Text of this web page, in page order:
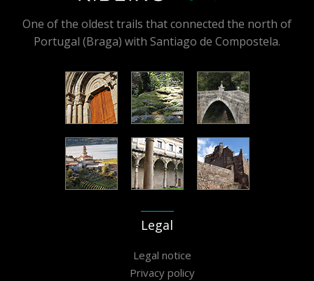
One of the oldest trails that connected the north of
Portugal (Braga) with Santiago de Compostela.
Legal
Legal notice
Privacy policy